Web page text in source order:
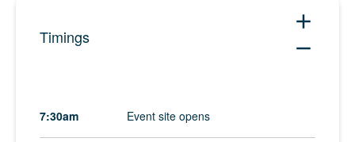
Timings
add
remove
7:30am Event site opens